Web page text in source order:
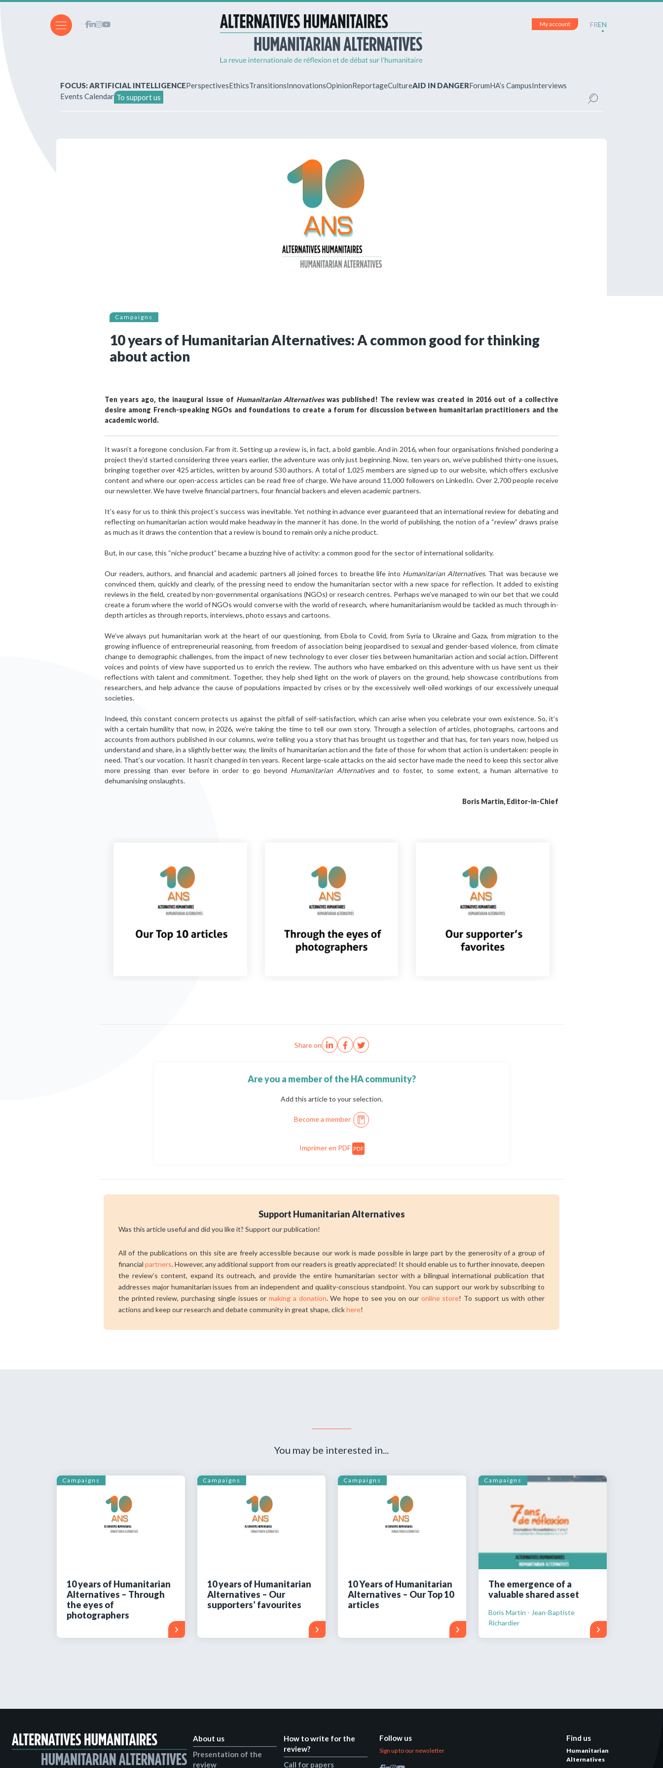
My account FREN
FOCUS: ARTIFICIAL INTELLIGENCEPerspectivesEthicsTransitionsInnovationsOpinionReportageCultureAID IN DANGERForumHA’s CampusInterviews
Events Calendar To support us
Campaigns
10 years of Humanitarian Alternatives: A common good for thinking
about action
Ten years ago, the inaugural issue of Humanitarian Alternativeswas published! The review was created in 2016 out of a collective
desire among French-speaking NGOs and foundations to create a forum for discussion between humanitarian practitioners and the
academic world.
It wasn’t a foregone conclusion. Far from it. Setting up a review is, in fact, a bold gamble. And in 2016, when four organisations finished pondering a
project they’d started considering three years earlier, the adventure was only just beginning. Now, ten years on, we’ve published thirty-one issues,
bringing together over 425 articles, written by around 530 authors. A total of 1,025 members are signed up to our website, which offers exclusive
content and where our open-access articles can be read free of charge. We have around 11,000 followers on LinkedIn. Over 2,700 people receive
our newsletter. We have twelve financial partners, four financial backers and eleven academic partners.
It’s easy for us to think this project’s success was inevitable. Yet nothing in advance ever guaranteed that an international review for debating and
reflecting on humanitarian action would make headway in the manner it has done. In the world of publishing, the notion of a “review” draws praise
as much as it draws the contention that a review is bound to remain only a niche product.
But, in our case, this “niche product” became a buzzing hive of activity: a common good for the sector of international solidarity.
Our readers, authors, and financial and academic partners all joined forces to breathe life into Humanitarian Alternatives. That was because we
convinced them, quickly and clearly, of the pressing need to endow the humanitarian sector with a new space for reflection. It added to existing
reviews in the field, created by non-governmental organisations (NGOs) or research centres. Perhaps we’ve managed to win our bet that we could
create a forum where the world of NGOs would converse with the world of research, where humanitarianism would be tackled as much through in-
depth articles as through reports, interviews, photo essays and cartoons.
We’ve always put humanitarian work at the heart of our questioning, from Ebola to Covid, from Syria to Ukraine and Gaza, from migration to the
growing influence of entrepreneurial reasoning, from freedom of association being jeopardised to sexual and gender-based violence, from climate
change to demographic challenges, from the impact of new technology to ever closer ties between humanitarian action and social action. Different
voices and points of view have supported us to enrich the review. The authors who have embarked on this adventure with us have sent us their
reflections with talent and commitment. Together, they help shed light on the work of players on the ground, help showcase contributions from
researchers, and help advance the cause of populations impacted by crises or by the excessively well-oiled workings of our excessively unequal
societies.
Indeed, this constant concern protects us against the pitfall of self-satisfaction, which can arise when you celebrate your own existence. So, it’s
with a certain humility that now, in 2026, we’re taking the time to tell our own story. Through a selection of articles, photographs, cartoons and
accounts from authors published in our columns, we’re telling you a story that has brought us together and that has, for ten years now, helped us
understand and share, in a slightly better way, the limits of humanitarian action and the fate of those for whom that action is undertaken: people in
need. That’s our vocation. It hasn’t changed in ten years. Recent large-scale attacks on the aid sector have made the need to keep this sector alive
more pressing than ever before in order to go beyond Humanitarian Alternativesand to foster, to some extent, a human alternative to
dehumanising onslaughts.
Boris Martin, Editor-in-Chief
Share on
Are you a member of the HA community?
Add this article to your selection.
Become a member
Imprimer en PDF PDF
Support Humanitarian Alternatives
Was this article useful and did you like it? Support our publication!
All of the publications on this site are freely accessible because our work is made possible in large part by the generosity of a group of
financial partners. However, any additional support from our readers is greatly appreciated! It should enable us to further innovate, deepen
the review’s content, expand its outreach, and provide the entire humanitarian sector with a bilingual international publication that
addresses major humanitarian issues from an independent and quality-conscious standpoint. You can support our work by subscribing to
the printed review, purchasing single issues ormaking a donation. We hope to see you on our online store! To support us with other
actions and keep our research and debate community in great shape, clickhere!
You may be interested in...
Campaigns
10 years of Humanitarian
Alternatives – Through
the eyes of
photographers
Campaigns
10 years of Humanitarian
Alternatives – Our
supporters’ favourites
Campaigns
10 Years of Humanitarian
Alternatives – Our Top 10
articles
Campaigns
The emergence of a
valuable shared asset
Boris Martin - Jean-Baptiste
Richardier
About us
Presentation of the
review
How to write for the
review?
Call for papers
Follow us
Sign up to our newsletter
Find us
Humanitarian
Alternatives